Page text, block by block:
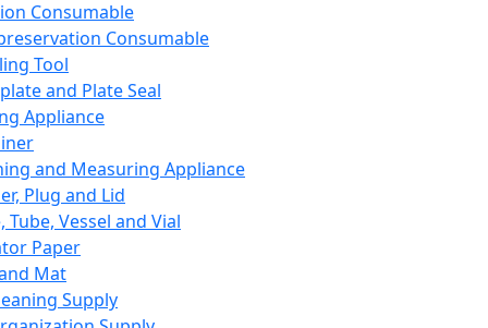
Consumable
Consumable
Tool
and Plate Seal
Appliance
and Measuring Appliance
Plug and Lid
Tube, Vessel and Vial
Paper
Mat
Supply